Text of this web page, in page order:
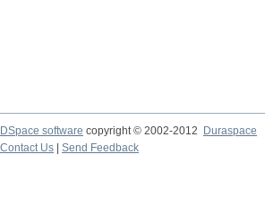
DSpace software copyright © 2002-2012
Duraspace
Contact Us
Send Feedback